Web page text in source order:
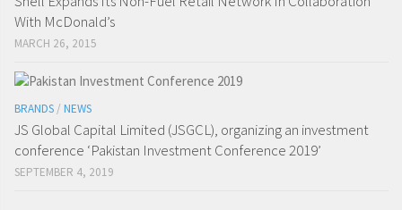
With McDonald’s
MARCH 26, 2015
BRANDS / NEWS
JS Global Capital Limited (JSGCL), organizing an investment
conference ‘Pakistan Investment Conference 2019’
SEPTEMBER 4, 2019